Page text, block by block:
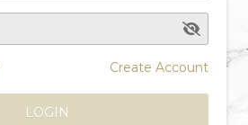
Create Account
LOGIN